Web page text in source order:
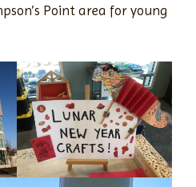
Point area for young